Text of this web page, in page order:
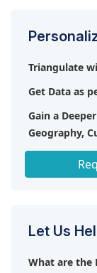
Triangulate
Get Data as
Gain a
Geography,
Any level of
Let Us
What are the